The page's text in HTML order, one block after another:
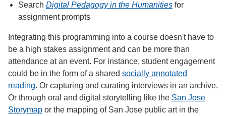
Search Digital Pedagogy in the Humanities for
assignment prompts
Integrating this programming into a course doesn't have to
be a high stakes assignment and can be more than
attendance at an event. For instance, student engagement
could be in the form of a shared socially annotated
reading. Or capturing and curating interviews in an archive.
Or through oral and digital storytelling like the San Jose
Storymap or the mapping of San Jose public art in the